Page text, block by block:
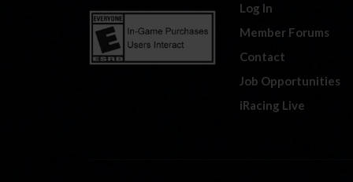
Log In
Member Forums
Contact
Job Opportunities
iRacing Live